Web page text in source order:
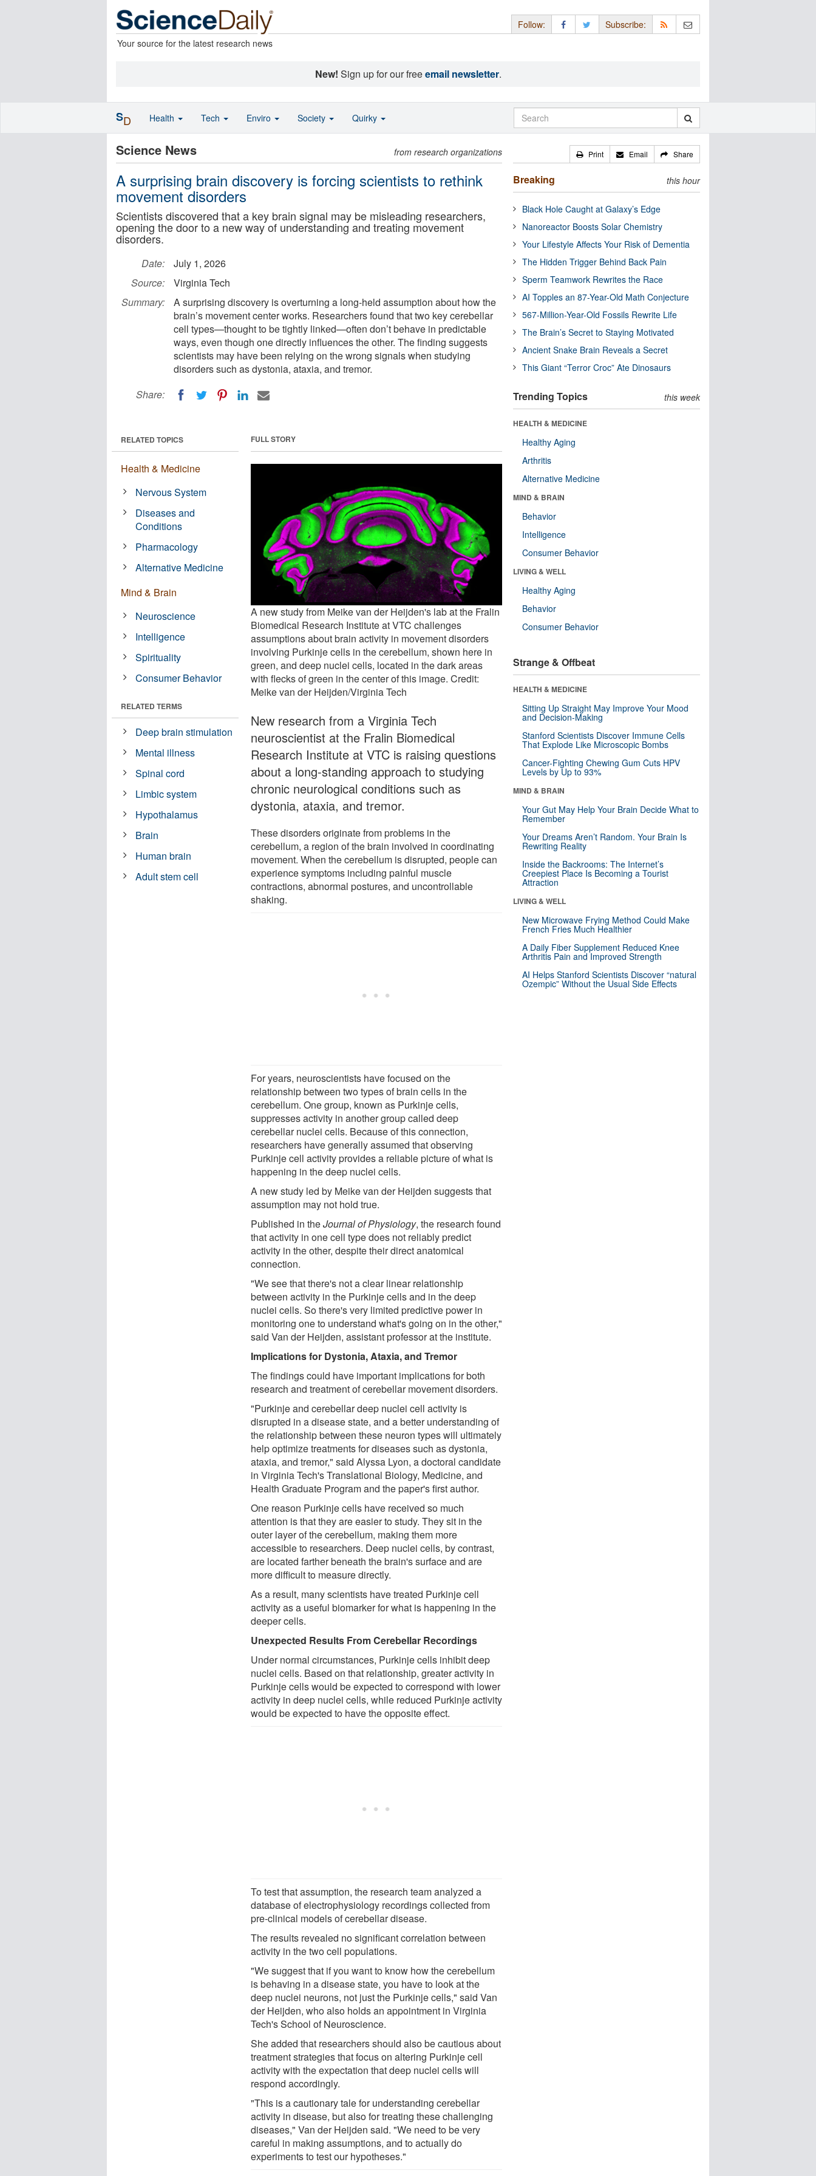
Your source for the latest research news
Follow: Subscribe:
New! Sign up for our freeemail newsletter.
Science News from research organizations
A surprising brain discovery is forcing scientists to rethink
movement disorders
Scientists discovered that a key brain signal may be misleading researchers,
opening the door to a new way of understanding and treating movement
disorders.
Date:
July 1, 2026
Source:
Virginia Tech
Summary:
A surprising discovery is overturning a long-held assumption about how the
brain’s movement center works. Researchers found that two key cerebellar
cell types—thought to be tightly linked—often don’t behave in predictable
ways, even though one directly influences the other. The finding suggests
scientists may have been relying on the wrong signals when studying
disorders such as dystonia, ataxia, and tremor.
Share:
FULL STORY
A new study from Meike van der Heijden's lab at the Fralin
Biomedical Research Institute at VTC challenges
assumptions about brain activity in movement disorders
involving Purkinje cells in the cerebellum, shown here in
green, and deep nuclei cells, located in the dark areas
with flecks of green in the center of this image. Credit:
Meike van der Heijden/Virginia Tech
New research from a Virginia Tech
neuroscientist at the Fralin Biomedical
Research Institute at VTC is raising questions
about a long-standing approach to studying
chronic neurological conditions such as
dystonia, ataxia, and tremor.
These disorders originate from problems in the
cerebellum, a region of the brain involved in coordinating
movement. When the cerebellum is disrupted, people can
experience symptoms including painful muscle
contractions, abnormal postures, and uncontrollable
shaking.
For years, neuroscientists have focused on the
relationship between two types of brain cells in the
cerebellum. One group, known as Purkinje cells,
suppresses activity in another group called deep
cerebellar nuclei cells. Because of this connection,
researchers have generally assumed that observing
Purkinje cell activity provides a reliable picture of what is
happening in the deep nuclei cells.
A new study led by Meike van der Heijden suggests that
assumption may not hold true.
Published in theJournal of Physiology, the research found
that activity in one cell type does not reliably predict
activity in the other, despite their direct anatomical
connection.
"We see that there's not a clear linear relationship
between activity in the Purkinje cells and in the deep
nuclei cells. So there's very limited predictive power in
monitoring one to understand what's going on in the other,"
said Van der Heijden, assistant professor at the institute.
Implications for Dystonia, Ataxia, and Tremor
The findings could have important implications for both
research and treatment of cerebellar movement disorders.
"Purkinje and cerebellar deep nuclei cell activity is
disrupted in a disease state, and a better understanding of
the relationship between these neuron types will ultimately
help optimize treatments for diseases such as dystonia,
ataxia, and tremor," said Alyssa Lyon, a doctoral candidate
in Virginia Tech's Translational Biology, Medicine, and
Health Graduate Program and the paper's first author.
One reason Purkinje cells have received so much
attention is that they are easier to study. They sit in the
outer layer of the cerebellum, making them more
accessible to researchers. Deep nuclei cells, by contrast,
are located farther beneath the brain's surface and are
more difficult to measure directly.
As a result, many scientists have treated Purkinje cell
activity as a useful biomarker for what is happening in the
deeper cells.
Unexpected Results From Cerebellar Recordings
Under normal circumstances, Purkinje cells inhibit deep
nuclei cells. Based on that relationship, greater activity in
Purkinje cells would be expected to correspond with lower
activity in deep nuclei cells, while reduced Purkinje activity
would be expected to have the opposite effect.
To test that assumption, the research team analyzed a
database of electrophysiology recordings collected from
pre-clinical models of cerebellar disease.
The results revealed no significant correlation between
activity in the two cell populations.
"We suggest that if you want to know how the cerebellum
is behaving in a disease state, you have to look at the
deep nuclei neurons, not just the Purkinje cells," said Van
der Heijden, who also holds an appointment in Virginia
Tech's School of Neuroscience.
She added that researchers should also be cautious about
treatment strategies that focus on altering Purkinje cell
activity with the expectation that deep nuclei cells will
respond accordingly.
"This is a cautionary tale for understanding cerebellar
activity in disease, but also for treating these challenging
diseases," Van der Heijden said. "We need to be very
careful in making assumptions, and to actually do
experiments to test our hypotheses."
RELATED TOPICS
Health & Medicine
Nervous System
Diseases and
Conditions
Pharmacology
Alternative Medicine
Mind & Brain
Neuroscience
Intelligence
Spirituality
Consumer Behavior
RELATED TERMS
Deep brain stimulation
Mental illness
Spinal cord
Limbic system
Hypothalamus
Brain
Human brain
Adult stem cell
Print Email Share
Breaking this hour
Black Hole Caught at Galaxy’s Edge
Nanoreactor Boosts Solar Chemistry
Your Lifestyle Affects Your Risk of Dementia
The Hidden Trigger Behind Back Pain
Sperm Teamwork Rewrites the Race
AI Topples an 87-Year-Old Math Conjecture
567-Million-Year-Old Fossils Rewrite Life
The Brain’s Secret to Staying Motivated
Ancient Snake Brain Reveals a Secret
This Giant “Terror Croc” Ate Dinosaurs
Trending Topics this week
HEALTH & MEDICINE
Healthy Aging
Arthritis
Alternative Medicine
MIND & BRAIN
Behavior
Intelligence
Consumer Behavior
LIVING & WELL
Healthy Aging
Behavior
Consumer Behavior
Strange & Offbeat
HEALTH & MEDICINE
Sitting Up Straight May Improve Your Mood
and Decision-Making
Stanford Scientists Discover Immune Cells
That Explode Like Microscopic Bombs
Cancer-Fighting Chewing Gum Cuts HPV
Levels by Up to 93%
MIND & BRAIN
Your Gut May Help Your Brain Decide What to
Remember
Your Dreams Aren’t Random. Your Brain Is
Rewriting Reality
Inside the Backrooms: The Internet’s
Creepiest Place Is Becoming a Tourist
Attraction
LIVING & WELL
New Microwave Frying Method Could Make
French Fries Much Healthier
A Daily Fiber Supplement Reduced Knee
Arthritis Pain and Improved Strength
AI Helps Stanford Scientists Discover “natural
Ozempic” Without the Usual Side Effects
SD Health Tech Enviro Society Quirky